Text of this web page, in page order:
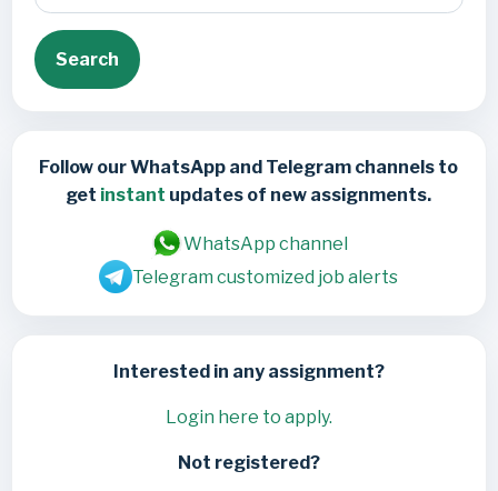
Search
Follow our WhatsApp and Telegram channels to
get instant updates of new assignments.
WhatsApp channel
Telegram customized job alerts
Interested in any assignment?
Login here to apply.
Not registered?